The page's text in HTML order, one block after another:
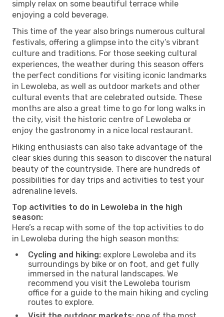
simply relax on some beautiful terrace while
enjoying a cold beverage.
This time of the year also brings numerous cultural
festivals, offering a glimpse into the city’s vibrant
culture and traditions. For those seeking cultural
experiences, the weather during this season offers
the perfect conditions for visiting iconic landmarks
in Lewoleba, as well as outdoor markets and other
cultural events that are celebrated outside. These
months are also a great time to go for long walks in
the city, visit the historic centre of Lewoleba or
enjoy the gastronomy in a nice local restaurant.
Hiking enthusiasts can also take advantage of the
clear skies during this season to discover the natural
beauty of the countryside. There are hundreds of
possibilities for day trips and activities to test your
adrenaline levels.
Top activities to do in Lewoleba in the high
season:
Here’s a recap with some of the top activities to do
in Lewoleba during the high season months:
Cycling and hiking: explore Lewoleba and its
surroundings by bike or on foot, and get fully
immersed in the natural landscapes. We
recommend you visit the Lewoleba tourism
office for a guide to the main hiking and cycling
routes to explore.